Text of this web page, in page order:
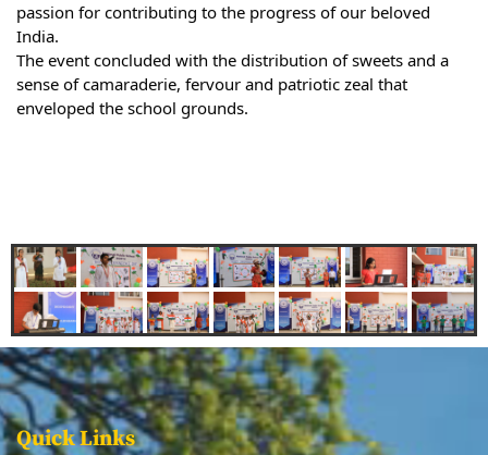
passion for contributing to the progress of our beloved
India.
The event concluded with the distribution of sweets and a
sense of camaraderie, fervour and patriotic zeal that
enveloped the school grounds.
Quick Links